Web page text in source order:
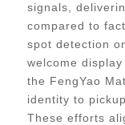
signals,
compared to
spot detection
welcome
the FengYao
identity to
These efforts